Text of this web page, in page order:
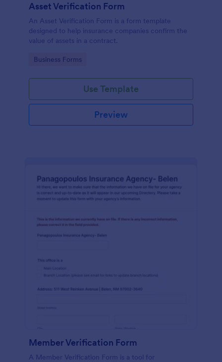
Asset Verification Form
An Asset Verification Form is a form template
designed to help insurance companies confirm the
value of assets in a contract.
Go to Category:
Business Forms
Use Template
Preview
Member Verification Form
A Member Verification Form is a tool for